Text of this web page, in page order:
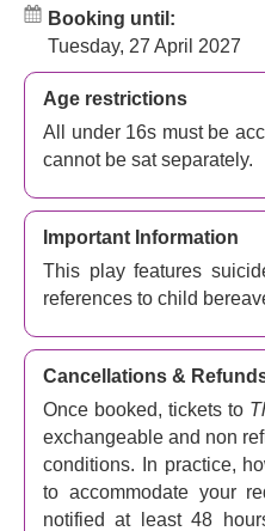
Booking until:
Tuesday, 27 April 2027
Age restrictions
All under 16s must be
cannot be sat separately.
Important Information
This play features
references to child
Cancellations &
Once booked, tickets to
exchangeable and non
conditions. In practice,
to accommodate your
notified at least 48